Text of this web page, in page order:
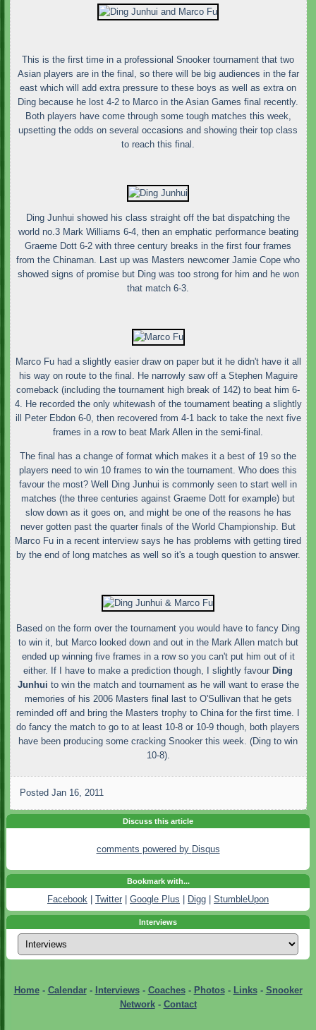
This is the first time in a professional Snooker tournament that two
Asian players are in the final, so there will be big audiences in the far
east which will add extra pressure to these boys as well as extra on
Ding because he lost 4-2 to Marco in the Asian Games final recently.
Both players have come through some tough matches this week,
upsetting the odds on several occasions and showing their top class
to reach this final.
Ding Junhui showed his class straight off the bat dispatching the
world no.3 Mark Williams 6-4, then an emphatic performance beating
Graeme Dott 6-2 with three century breaks in the first four frames
from the Chinaman. Last up was Masters newcomer Jamie Cope who
showed signs of promise but Ding was too strong for him and he won
that match 6-3.
Marco Fu had a slightly easier draw on paper but it he didn't have it all
his way on route to the final. He narrowly saw off a Stephen Maguire
comeback (including the tournament high break of 142) to beat him 6-
4. He recorded the only whitewash of the tournament beating a slightly
ill Peter Ebdon 6-0, then recovered from 4-1 back to take the next five
frames in a row to beat Mark Allen in the semi-final.
The final has a change of format which makes it a best of 19 so the
players need to win 10 frames to win the tournament. Who does this
favour the most? Well Ding Junhui is commonly seen to start well in
matches (the three centuries against Graeme Dott for example) but
slow down as it goes on, and might be one of the reasons he has
never gotten past the quarter finals of the World Championship. But
Marco Fu in a recent interview says he has problems with getting tired
by the end of long matches as well so it's a tough question to answer.
Based on the form over the tournament you would have to fancy Ding
to win it, but Marco looked down and out in the Mark Allen match but
ended up winning five frames in a row so you can't put him out of it
either. If I have to make a prediction though, I slightly favour Ding
Junhui to win the match and tournament as he will want to erase the
memories of his 2006 Masters final last to O'Sullivan that he gets
reminded off and bring the Masters trophy to China for the first time. I
do fancy the match to go to at least 10-8 or 10-9 though, both players
have been producing some cracking Snooker this week. (Ding to win
10-8).
Posted Jan 16, 2011
Discuss this article
comments powered by Disqus
Bookmark with...
Facebook Twitter Google Plus Digg StumbleUpon
Interviews
Home- Calendar- Interviews- Coaches- Photos- Links- Snooker
Network- Contact